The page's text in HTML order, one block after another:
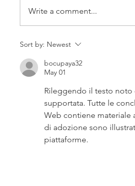
Write a comment...
Sort by: Newest
bocupaya32
May 01
Rileggendo il testo noto
supportata. Tutte le
Web contiene materiale
di adozione sono
piattaforme.